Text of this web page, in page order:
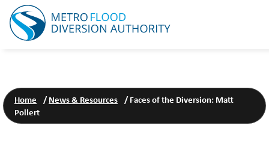
Home /News & Resources /Faces of the Diversion: Matt
Pollert